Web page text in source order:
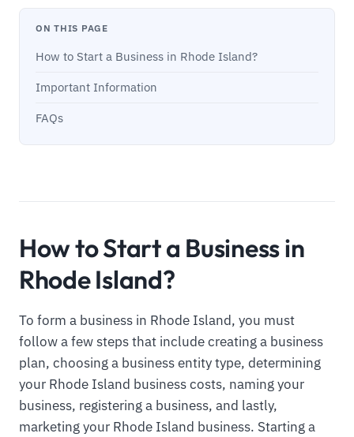
ON THIS PAGE
How to Start a Business in Rhode Island?
Important Information
FAQs
How to Start a Business in
Rhode Island?
To form a business in Rhode Island, you must
follow a few steps that include creating a business
plan, choosing a business entity type, determining
your Rhode Island business costs, naming your
business, registering a business, and lastly,
marketing your Rhode Island business. Starting a